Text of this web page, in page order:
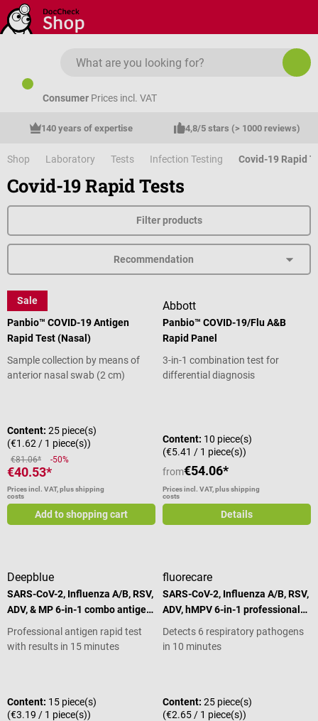
Skip to main content
Consumer Prices incl. VAT
140 years of expertise 4,8/5 stars (> 1000 reviews)
Shop Laboratory Tests Infection Testing Covid-19 Rapid
Covid-19 Rapid Tests
Filter products
Sale
Abbott
Panbio™ COVID-19 Antigen
Rapid Test (Nasal)
Sample collection by means of
anterior nasal swab (2 cm)
Content: 25 piece(s)
(€1.62 / 1 piece(s))
€81.06* -50%
€40.53*
Prices incl. VAT, plus shipping
costs
Add to shopping cart
Abbott
Panbio™ COVID-19/Flu A&B
Rapid Panel
3-in-1 combination test for
differential diagnosis
Content: 10 piece(s)
(€5.41 / 1 piece(s))
from€54.06*
Prices incl. VAT, plus shipping
costs
Details
Deepblue
SARS-CoV-2, Influenza A/B, RSV,
ADV, & MP 6-in-1 combo antigen
test
Professional antigen rapid test
with results in 15 minutes
Content: 15 piece(s)
(€3.19 / 1 piece(s))
fluorecare
SARS-CoV-2, Influenza A/B, RSV,
ADV, hMPV 6-in-1 professional
Detects 6 respiratory pathogens
in 10 minutes
Content:25 piece(s)
(€2.65 / 1 piece(s))